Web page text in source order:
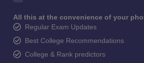
All this at the convenience of your
Regular Exam Updates
Best College Recommendations
College & Rank predictors